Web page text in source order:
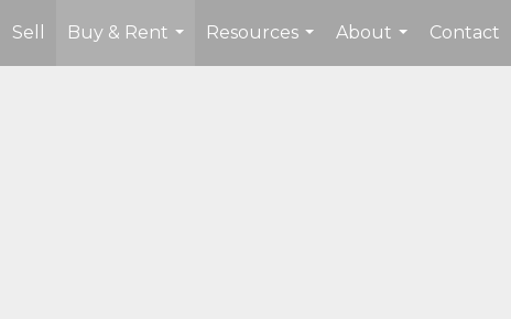
Sell
Buy & Rent
...
Resources
...
About
...
Contact